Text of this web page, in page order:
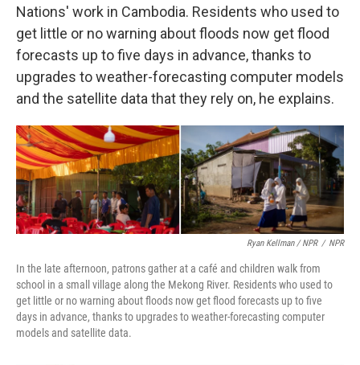
Nations' work in Cambodia. Residents who used to
get little or no warning about floods now get flood
forecasts up to five days in advance, thanks to
upgrades to weather-forecasting computer models
and the satellite data that they rely on, he explains.
Ryan Kellman / NPR / NPR
In the late afternoon, patrons gather at a café and children walk from
school in a small village along the Mekong River. Residents who used to
get little or no warning about floods now get flood forecasts up to five
days in advance, thanks to upgrades to weather-forecasting computer
models and satellite data.